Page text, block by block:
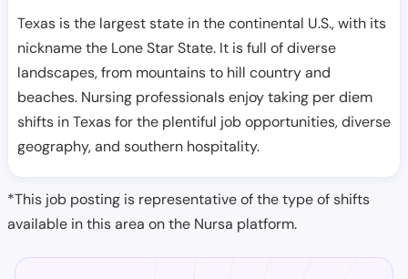
Texas is the largest state in the continental U.S., with its
nickname the Lone Star State. It is full of diverse
landscapes, from mountains to hill country and
beaches. Nursing professionals enjoy taking per diem
shifts in Texas for the plentiful job opportunities, diverse
geography, and southern hospitality.
*This job posting is representative of the type of shifts
available in this area on the Nursa platform.